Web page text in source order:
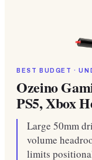
BEST BUDGET ·
Ozeino
PS5, Xbox
Large 50mm
volume
limits